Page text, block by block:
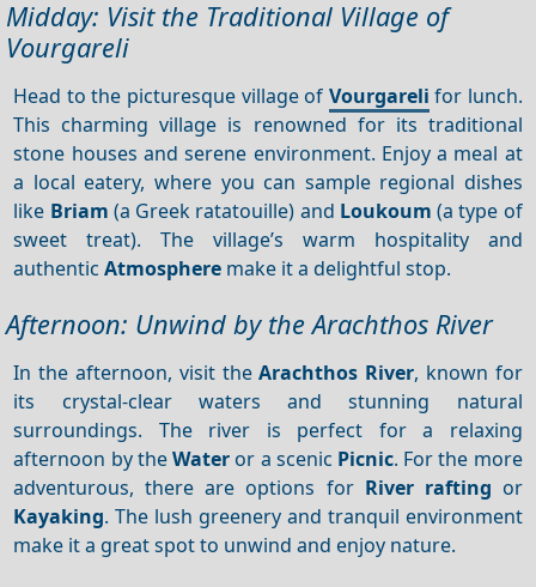
Midday: Visit the Traditional Village of
Vourgareli
Head to the picturesque village of Vourgareli for lunch.
This charming village is renowned for its traditional
stone houses and serene environment. Enjoy a meal at
a local eatery, where you can sample regional dishes
like Briam (a Greek ratatouille) and Loukoum (a type of
sweet treat). The village’s warm hospitality and
authenticAtmosphere make it a delightful stop.
Afternoon: Unwind by the Arachthos River
In the afternoon, visit theArachthos River, known for
its crystal-clear waters and stunning natural
surroundings. The river is perfect for a relaxing
afternoon by theWater or a scenic Picnic. For the more
adventurous, there are options for River rafting or
Kayaking. The lush greenery and tranquil environment
make it a great spot to unwind and enjoy nature.